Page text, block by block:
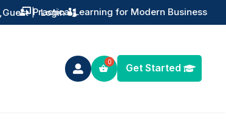
 Practical Learning for Modern Business
Guest | Login
 Get Started